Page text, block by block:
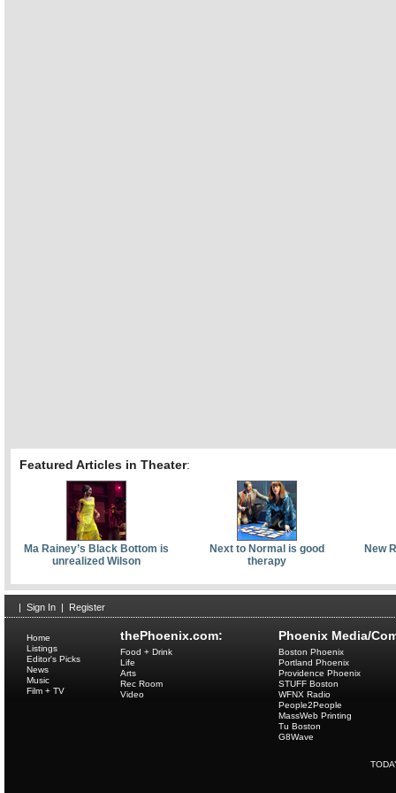
Featured Articles in Theater:
Ma Rainey’s Black Bottom is
unrealized Wilson
Next to Normal is good
therapy
New
Sign In Register
thePhoenix.com:
Home
Listings
Editor's Picks
News
Music
Film + TV
Food + Drink
Life
Arts
Rec Room
Video
Phoenix Media/
Boston Phoenix
Portland Phoenix
Providence Phoenix
STUFF Boston
WFNX Radio
People2People
MassWeb Printing
Tu Boston
G8Wave